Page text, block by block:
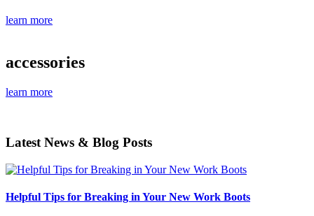
learn more
accessories
learn more
Latest News & Blog Posts
Helpful Tips for Breaking in Your New Work Boots